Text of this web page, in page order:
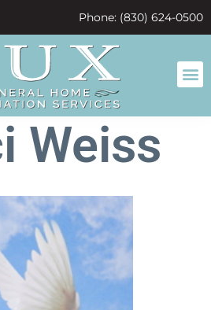
Phone: (830) 624-0500
Weiss